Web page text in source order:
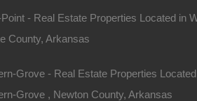
- Real Estate Properties Located in
County, Arkansas
Grove - Real Estate Properties
Grove , Newton County, Arkansas